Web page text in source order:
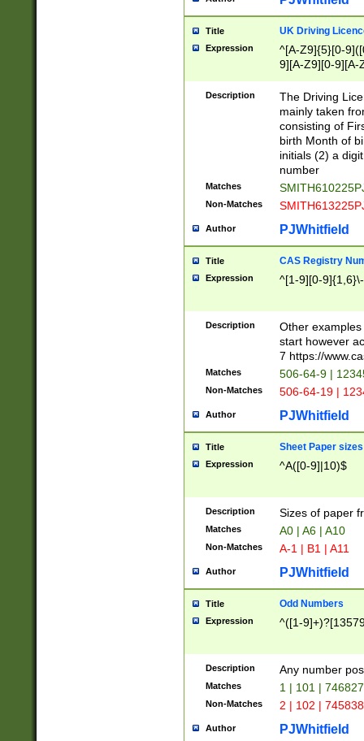
Title UK Driving
Expression
^[A-Z9]{5}[0-
9][A-Z9][0-9][A-
Description
The Driving
mainly taken
consisting of
birth Month of
initials (2) a
number
Matches
Non-Matches
Author PJWhitfield
Title CAS Registry
Expression ^[1-9][0-
Description
Other
start however
7 https://
Matches 506-64-9 |
Non-Matches 506-64-19 |
Author PJWhitfield
Title Sheet Paper sizes
Expression ^A([0-9]|10)$
Description Sizes of paper
Matches A0 | A6 | A10
Non-Matches A-1 | B1 | A11
Author PJWhitfield
Title Odd Numbers
Expression ^([1-
Description Any number
Matches 1 | 101 |
Non-Matches 2 | 102 |
Author PJWhitfield